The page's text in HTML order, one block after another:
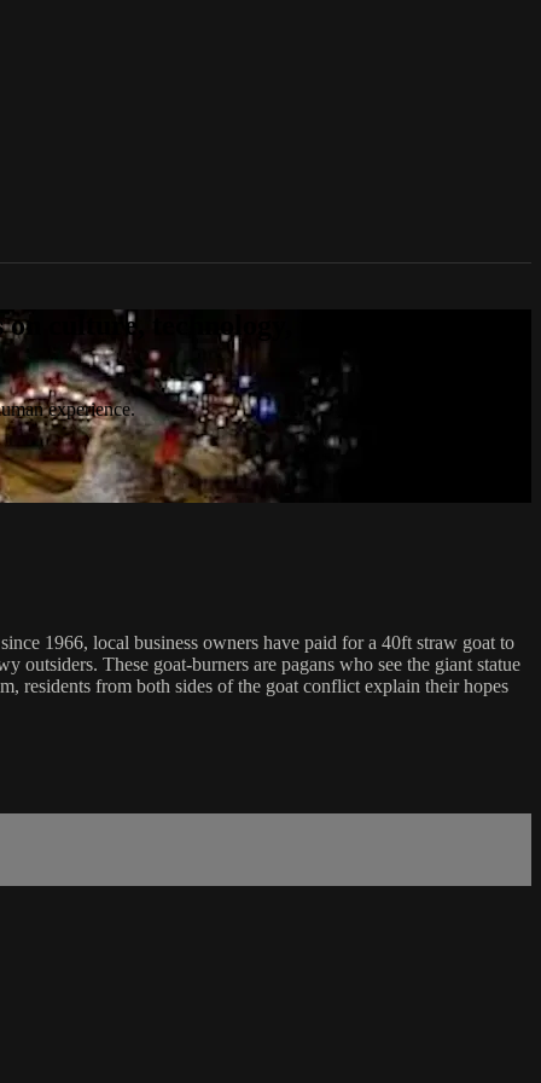
culture, technology, politics, true
experience.
1966, local business owners have paid for a 40ft straw goat to
outsiders. These goat-burners are pagans who see the giant statue
residents from both sides of the goat conflict explain their hopes